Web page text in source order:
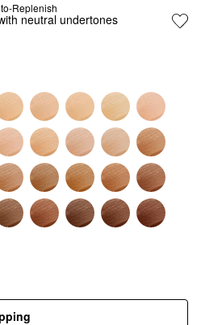
Replenish
neutral undertones